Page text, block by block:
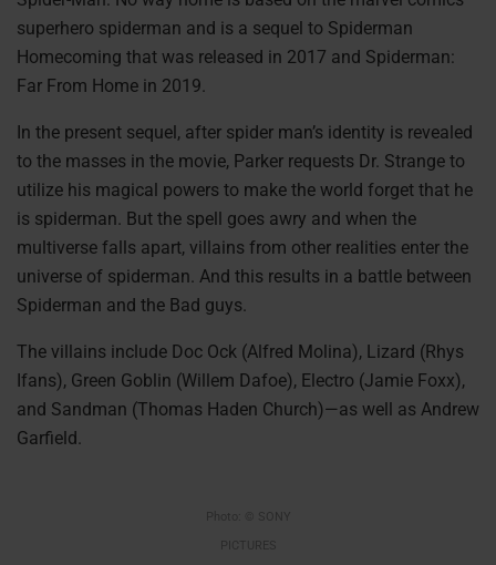
superhero spiderman and is a sequel to Spiderman
Homecoming that was released in 2017 and Spiderman:
Far From Home in 2019.
In the present sequel, after spider man’s identity is revealed
to the masses in the movie, Parker requests Dr. Strange to
utilize his magical powers to make the world forget that he
is spiderman. But the spell goes awry and when the
multiverse falls apart, villains from other realities enter the
universe of spiderman. And this results in a battle between
Spiderman and the Bad guys.
The villains include Doc Ock (Alfred Molina), Lizard (Rhys
Ifans), Green Goblin (Willem Dafoe), Electro (Jamie Foxx),
and Sandman (Thomas Haden Church)—as well as Andrew
Garfield.
Photo: © SONY
PICTURES